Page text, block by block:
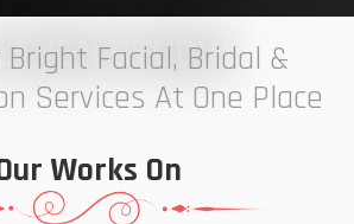
STUDIO
Bright Facial, Bridal &
Services At One Place
Works On